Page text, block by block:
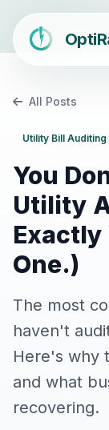
All Posts
Utility Bill Auditing
You
Utility
Exactly
One.)
The most
haven't
Here's why
and what
recovering.